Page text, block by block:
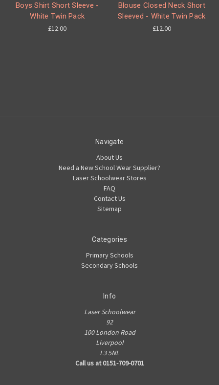
Boys Shirt Short Sleeve -
White Twin Pack
£12.00
Blouse Closed Neck Short
Sleeved - White Twin Pack
£12.00
Navigate
About Us
Need a New School Wear Supplier?
Laser Schoolwear Stores
FAQ
Contact Us
Sitemap
Categories
Primary Schools
Secondary Schools
Info
Laser Schoolwear
92
100 London Road
Liverpool
L3 5NL
Call us at 0151-709-0701